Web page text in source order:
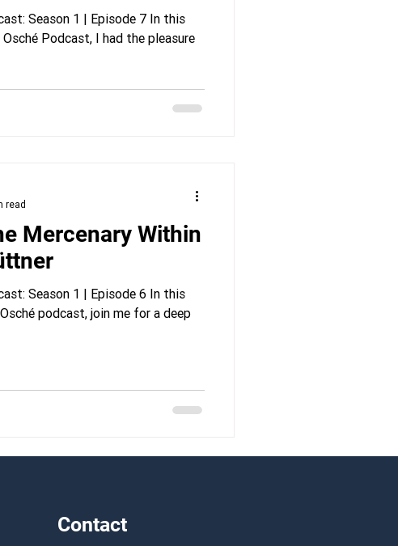
Season 1 | Episode 7 In this
Podcast, I had the pleasure
Mercenary Within
Season 1 | Episode 6 In this
podcast, join me for a deep
read
Contact